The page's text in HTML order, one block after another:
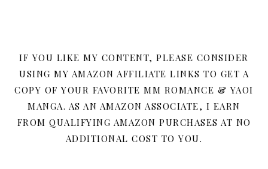
IF YOU LIKE MY CONTENT, PLEASE CONSIDER
USING MY AMAZON AFFILIATE LINKS TO GET A
COPY OF YOUR FAVORITE MM ROMANCE & YAOI
MANGA. AS AN AMAZON ASSOCIATE, I EARN
FROM QUALIFYING AMAZON PURCHASES AT NO
ADDITIONAL COST TO YOU.